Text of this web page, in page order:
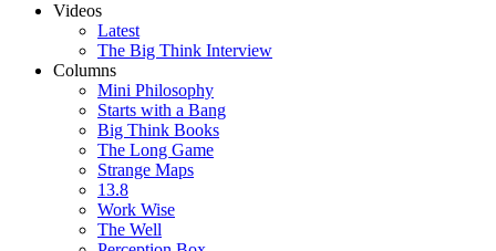
Videos
Latest
The Big Think Interview
Columns
Mini Philosophy
Starts with a Bang
Big Think Books
The Long Game
Strange Maps
13.8
Work Wise
The Well